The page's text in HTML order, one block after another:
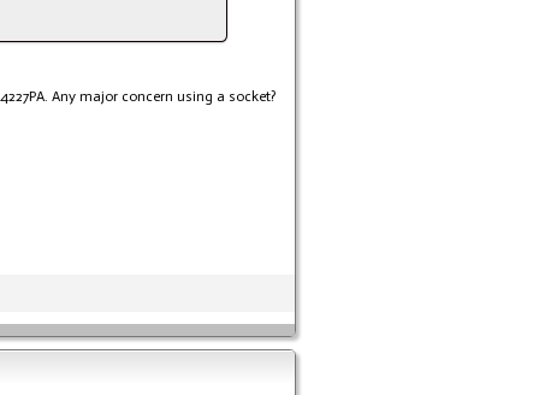
Any major concern using a socket?